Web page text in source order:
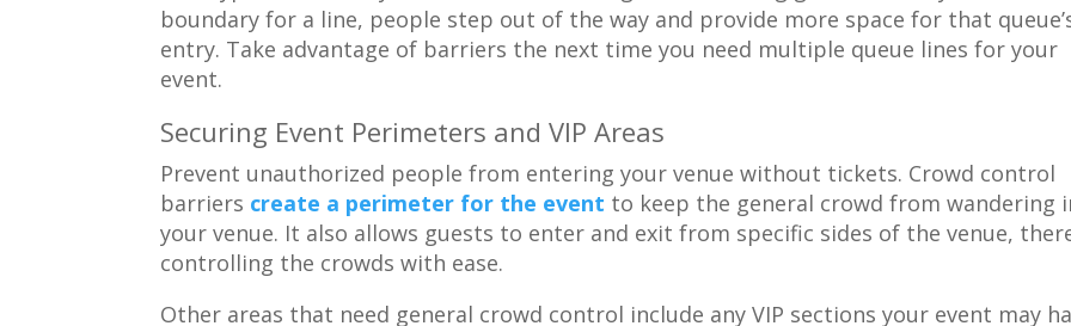
boundary for a line, people step out of the way and provide more space for that
entry. Take advantage of barriers the next time you need multiple queue lines for your
event.
Securing Event Perimeters and VIP Areas
Prevent unauthorized people from entering your venue without tickets. Crowd control
barriers create a perimeter for the event to keep the general crowd from wandering
your venue. It also allows guests to enter and exit from specific sides of the venue,
controlling the crowds with ease.
Other areas that need general crowd control include any VIP sections your event may